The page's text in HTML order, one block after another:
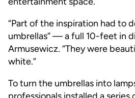
“Part of the inspiration had to
umbrellas” — a full 10-feet in
Armusewicz. “They were
white.”
To turn the umbrellas into